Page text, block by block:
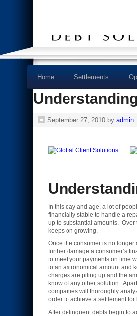
Home Settlements
September 27, 2010 by admin
In this day and age, a lot of
financially stable to handle a
up to substantial amounts. Over
keeps on growing.
Once the consumer is no
further damage a consumer’s
to meet your payments on time
to an astronomical amount and
charges are piling up and the
know of any other solution.
companies will thoroughly
order to achieve a settlement
After delinquent debts begin to